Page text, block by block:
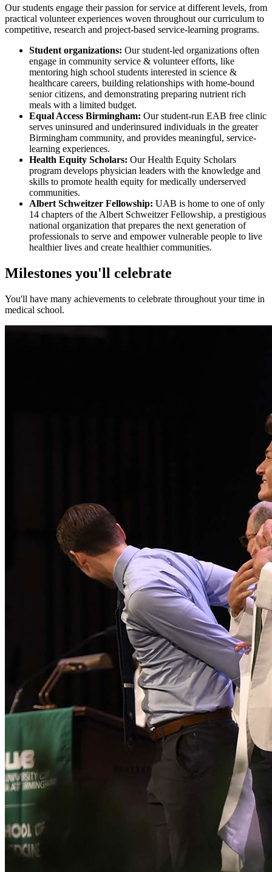
Our students engage their passion for service at different levels, from
practical volunteer experiences woven throughout our curriculum to
competitive, research and project-based service-learning programs.
Student organizations: Our student-led organizations often
engage in community service & volunteer efforts, like
mentoring high school students interested in science &
healthcare careers, building relationships with home-bound
senior citizens, and demonstrating preparing nutrient rich
meals with a limited budget.
Equal Access Birmingham: Our student-run EAB free clinic
serves uninsured and underinsured individuals in the greater
Birmingham community, and provides meaningful, service-
learning experiences.
Health Equity Scholars: Our Health Equity Scholars
program develops physician leaders with the knowledge and
skills to promote health equity for medically underserved
communities.
Albert Schweitzer Fellowship: UAB is home to one of only
14 chapters of the Albert Schweitzer Fellowship, a prestigious
national organization that prepares the next generation of
professionals to serve and empower vulnerable people to live
healthier lives and create healthier communities.
Milestones you'll celebrate
You'll have many achievements to celebrate throughout your time in
medical school.